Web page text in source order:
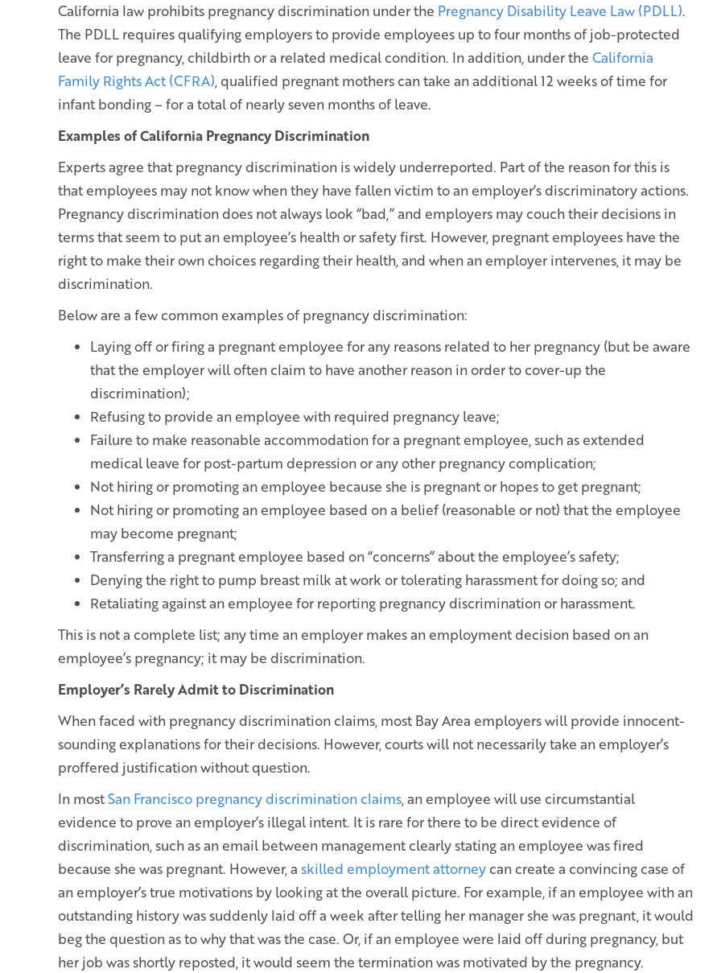
California law prohibits pregnancy discrimination under the Pregnancy Disability Leave Law (PDLL).
The PDLL requires qualifying employers to provide employees up to four months of job-protected
leave for pregnancy, childbirth or a related medical condition. In addition, under the California
Family Rights Act (CFRA), qualified pregnant mothers can take an additional 12 weeks of time for
infant bonding – for a total of nearly seven months of leave.
Examples of California Pregnancy Discrimination
Experts agree that pregnancy discrimination is widely underreported. Part of the reason for this is
that employees may not know when they have fallen victim to an employer’s discriminatory actions.
Pregnancy discrimination does not always look “bad,” and employers may couch their decisions in
terms that seem to put an employee’s health or safety first. However, pregnant employees have the
right to make their own choices regarding their health, and when an employer intervenes, it may be
discrimination.
Below are a few common examples of pregnancy discrimination:
Laying off or firing a pregnant employee for any reasons related to her pregnancy (but be aware
that the employer will often claim to have another reason in order to cover-up the
discrimination);
Refusing to provide an employee with required pregnancy leave;
Failure to make reasonable accommodation for a pregnant employee, such as extended
medical leave for post-partum depression or any other pregnancy complication;
Not hiring or promoting an employee because she is pregnant or hopes to get pregnant;
Not hiring or promoting an employee based on a belief (reasonable or not) that the employee
may become pregnant;
Transferring a pregnant employee based on “concerns” about the employee’s safety;
Denying the right to pump breast milk at work or tolerating harassment for doing so; and
Retaliating against an employee for reporting pregnancy discrimination or harassment.
This is not a complete list; any time an employer makes an employment decision based on an
employee’s pregnancy; it may be discrimination.
Employer’s Rarely Admit to Discrimination
When faced with pregnancy discrimination claims, most Bay Area employers will provide innocent-
sounding explanations for their decisions. However, courts will not necessarily take an employer’s
proffered justification without question.
In mostSan Francisco pregnancy discrimination claims, an employee will use circumstantial
evidence to prove an employer’s illegal intent. It is rare for there to be direct evidence of
discrimination, such as an email between management clearly stating an employee was fired
because she was pregnant. However, a skilled employment attorney can create a convincing case of
an employer’s true motivations by looking at the overall picture. For example, if an employee with an
outstanding history was suddenly laid off a week after telling her manager she was pregnant, it would
beg the question as to why that was the case. Or, if an employee were laid off during pregnancy, but
her job was shortly reposted, it would seem the termination was motivated by the pregnancy.